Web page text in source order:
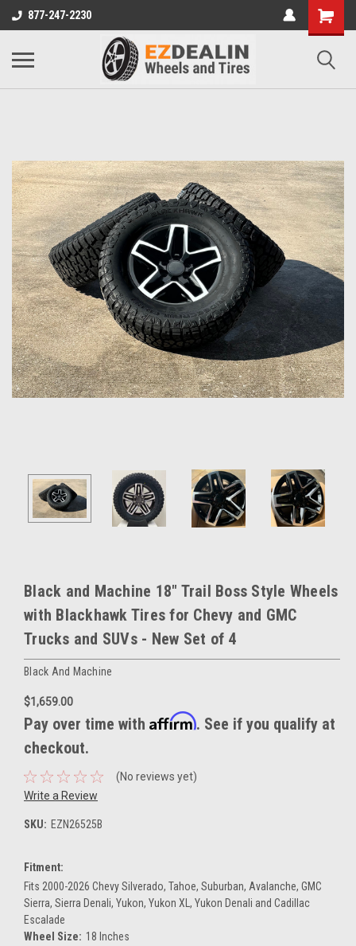
877-247-2230
Black and Machine 18" Trail Boss Style Wheels
with Blackhawk Tires for Chevy and GMC
Trucks and SUVs - New Set of 4
Black And Machine
$1,659.00
Pay over time with Affirm. See if you qualify at
checkout.
(No reviews yet)
Write a Review
SKU: EZN26525B
Fitment:
Fits 2000-2026 Chevy Silverado, Tahoe, Suburban, Avalanche, GMC
Sierra, Sierra Denali, Yukon, Yukon XL, Yukon Denali and Cadillac
Escalade
Wheel Size: 18 Inches